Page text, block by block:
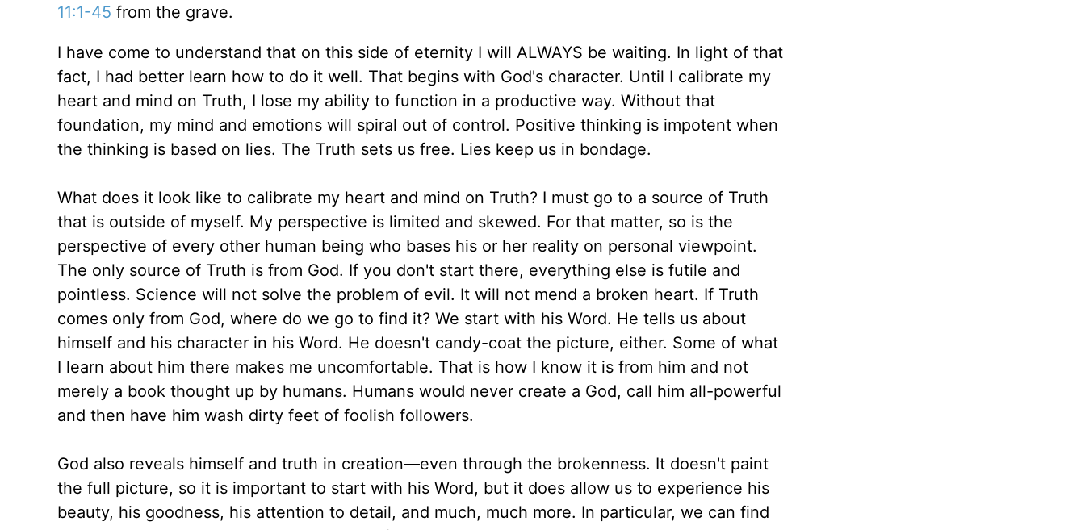
11:1-45 from the grave.
I have come to understand that on this side of eternity I will ALWAYS be waiting. In light of that
fact, I had better learn how to do it well. That begins with God's character. Until I calibrate my
heart and mind on Truth, I lose my ability to function in a productive way. Without that
foundation, my mind and emotions will spiral out of control. Positive thinking is impotent when
the thinking is based on lies. The Truth sets us free. Lies keep us in bondage.
What does it look like to calibrate my heart and mind on Truth? I must go to a source of Truth
that is outside of myself. My perspective is limited and skewed. For that matter, so is the
perspective of every other human being who bases his or her reality on personal viewpoint.
The only source of Truth is from God. If you don't start there, everything else is futile and
pointless. Science will not solve the problem of evil. It will not mend a broken heart. If Truth
comes only from God, where do we go to find it? We start with his Word. He tells us about
himself and his character in his Word. He doesn't candy-coat the picture, either. Some of what
I learn about him there makes me uncomfortable. That is how I know it is from him and not
merely a book thought up by humans. Humans would never create a God, call him all-powerful
and then have him wash dirty feet of foolish followers.
God also reveals himself and truth in creation—even through the brokenness. It doesn't paint
the full picture, so it is important to start with his Word, but it does allow us to experience his
beauty, his goodness, his attention to detail, and much, much more. In particular, we can find